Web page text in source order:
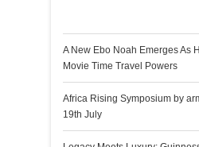
A New Ebo Noah Emerges As
Movie Time Travel Powers
Africa Rising Symposium by
19th July